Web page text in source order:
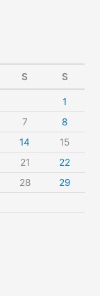
S S
1
7
8
14
15
21
22
28
29